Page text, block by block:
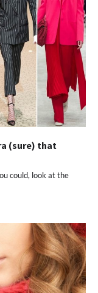
(sure) that
could, look at the